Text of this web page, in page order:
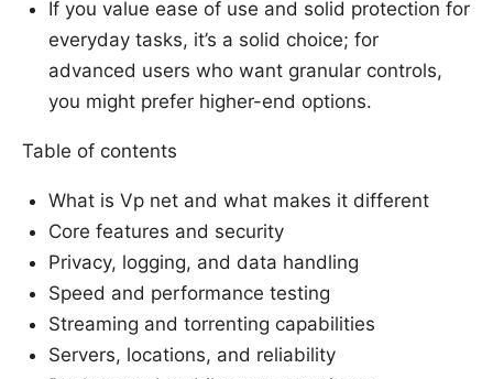
If you value ease of use and solid protection for
everyday tasks, it’s a solid choice; for
advanced users who want granular controls,
you might prefer higher-end options.
Table of contents
What is Vp net and what makes it different
Core features and security
Privacy, logging, and data handling
Speed and performance testing
Streaming and torrenting capabilities
Servers, locations, and reliability